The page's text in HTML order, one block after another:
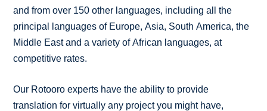
and from over 150 other languages, including all the
principal languages of Europe, Asia, South America, the
Middle East and a variety of African languages, at
competitive rates.
Our Rotooro experts have the ability to provide
translation for virtually any project you might have,